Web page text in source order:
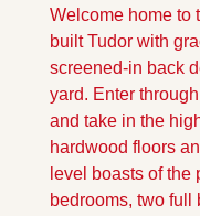
Welcome home to
built Tudor with
screened-in back
yard. Enter
and take in the
hardwood floors
level boasts of the
bedrooms, two full